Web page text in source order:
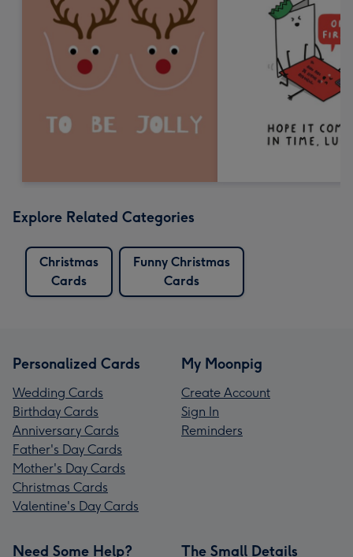
Explore Related Categories
Christmas
Cards
Funny Christmas
Cards
Personalized Cards
Wedding Cards
Birthday Cards
Anniversary Cards
Father's Day Cards
Mother's Day Cards
Christmas Cards
Valentine's Day Cards
My Moonpig
Create Account
Sign In
Reminders
Need Some Help? The Small Details